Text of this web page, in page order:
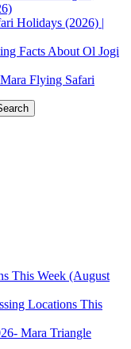
Holidays (2026) |
Facts About Ol Jogi
Flying Safari
Locations This